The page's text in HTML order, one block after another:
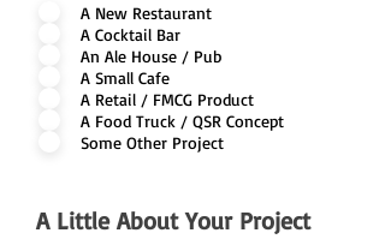
A New Restaurant
A Cocktail Bar
An Ale House / Pub
A Small Cafe
A Retail / FMCG Product
A Food Truck / QSR Concept
Some Other Project
A Little About Your Project